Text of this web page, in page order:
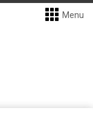
Menu